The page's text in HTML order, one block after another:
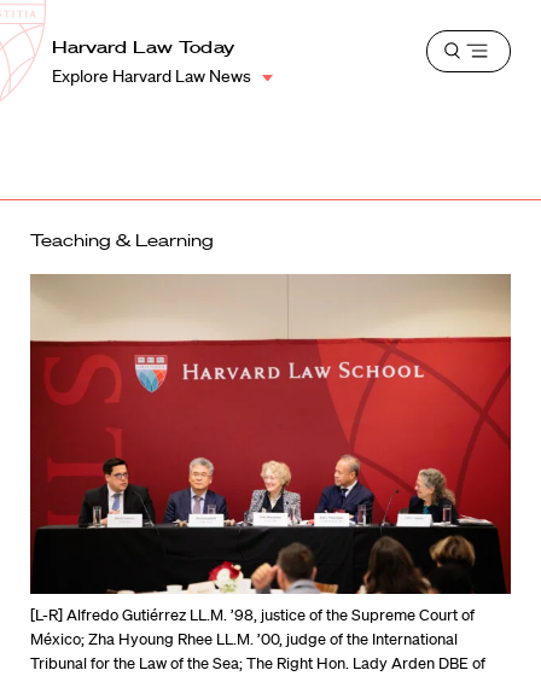
Harvard
Law
School
Shield
Harvard Law Today
Explore Harvard Law News
Open
Teaching & Learning
[L-R] Alfredo Gutiérrez LL.M. ’98, justice of the Supreme Court of
México; Zha Hyoung Rhee LL.M. ’00, judge of the International
Tribunal for the Law of the Sea; The Right Hon. Lady Arden DBE of